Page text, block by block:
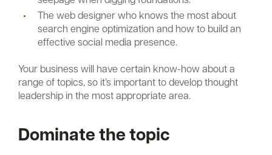
The web designer who knows the most about
search engine optimization and how to build an
effective social media presence.
Your business will have certain know-how about a
range of topics, so it’s important to develop thought
leadership in the most appropriate area.
Dominate the topic